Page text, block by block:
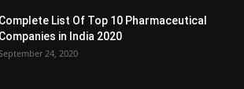
Complete List Of Top 10 Pharmaceutical
Companies in India 2020
24, 2020